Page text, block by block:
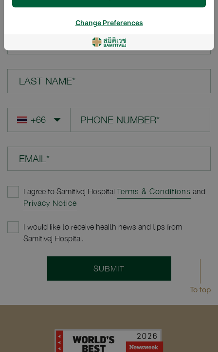
LAST NAME*
EMAIL*
I agree to Samitivej Hospital Terms & Conditions and
Privacy Notice
I would like to receive health news and tips from
Samitivej Hospital.
SUBMIT
To top
Change Preferences